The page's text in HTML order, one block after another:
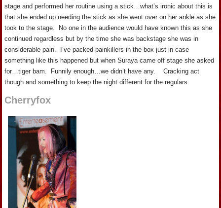
stage and performed her routine using a stick…what’s ironic about this is
that she ended up needing the stick as she went over on her ankle as she
took to the stage. No one in the audience would have known this as she
continued regardless but by the time she was backstage she was in
considerable pain. I’ve packed painkillers in the box just in case
something like this happened but when Suraya came off stage she asked
for…tiger bam. Funnily enough…we didn’t have any. Cracking act
though and something to keep the night different for the regulars.
Cherryfox